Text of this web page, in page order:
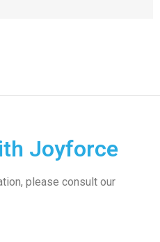
Joyforce
please consult our